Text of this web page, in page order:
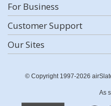
For Business
Customer Support
Our Sites
© Copyright 1997-2026
As